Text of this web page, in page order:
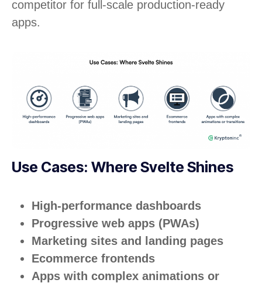
competitor for full-scale production-ready
apps.
Use Cases: Where Svelte Shines
High-performance dashboards
Progressive web apps (PWAs)
Marketing sites and landing pages
Ecommerce frontends
Apps with complex animations or